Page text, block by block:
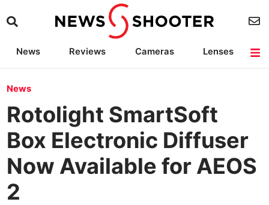
News Reviews Cameras
Lenses
News
Rotolight SmartSoft
Box Electronic Diffuser
Now Available for AEOS
2